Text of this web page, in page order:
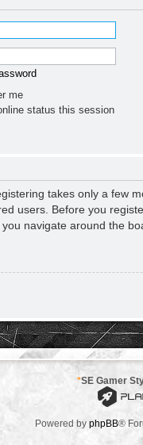
me
status this session
takes only a few
users. Before you
navigate around the
*SE Gamer
Powered by phpBB®